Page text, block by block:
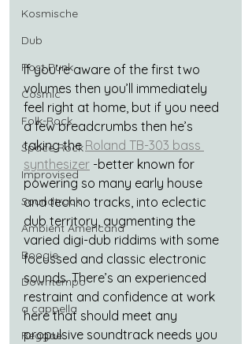
Kosmische
Dub
Post Punk
Cosmic
Folk-Rock
Space Rock
Improvised
Soundtrack
Ambient Americana
Boogie
Downtempo
a cappella
Reggae
If you’re aware of the first two
volumes then you’ll immediately
feel right at home, but if you need
a few breadcrumbs then he’s
taking the Roland TB-303 bass
synthesizer -better known for
powering so many early house
and techno tracks, into eclectic
dub territory, augmenting the
varied digi-dub riddims with some
focussed and classic electronic
sounds. There’s an experienced
restraint and confidence at work
here that should meet any
propulsive soundtrack needs you